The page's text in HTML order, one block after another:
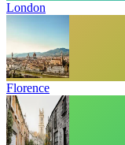
London
Florence